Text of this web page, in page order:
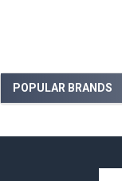
Sidebar
POPULAR BRANDS